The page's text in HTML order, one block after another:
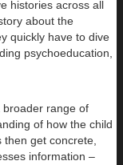
histories across all
about the
quickly have to dive
psychoeducation,
broader range of
of how the child
get concrete,
information –